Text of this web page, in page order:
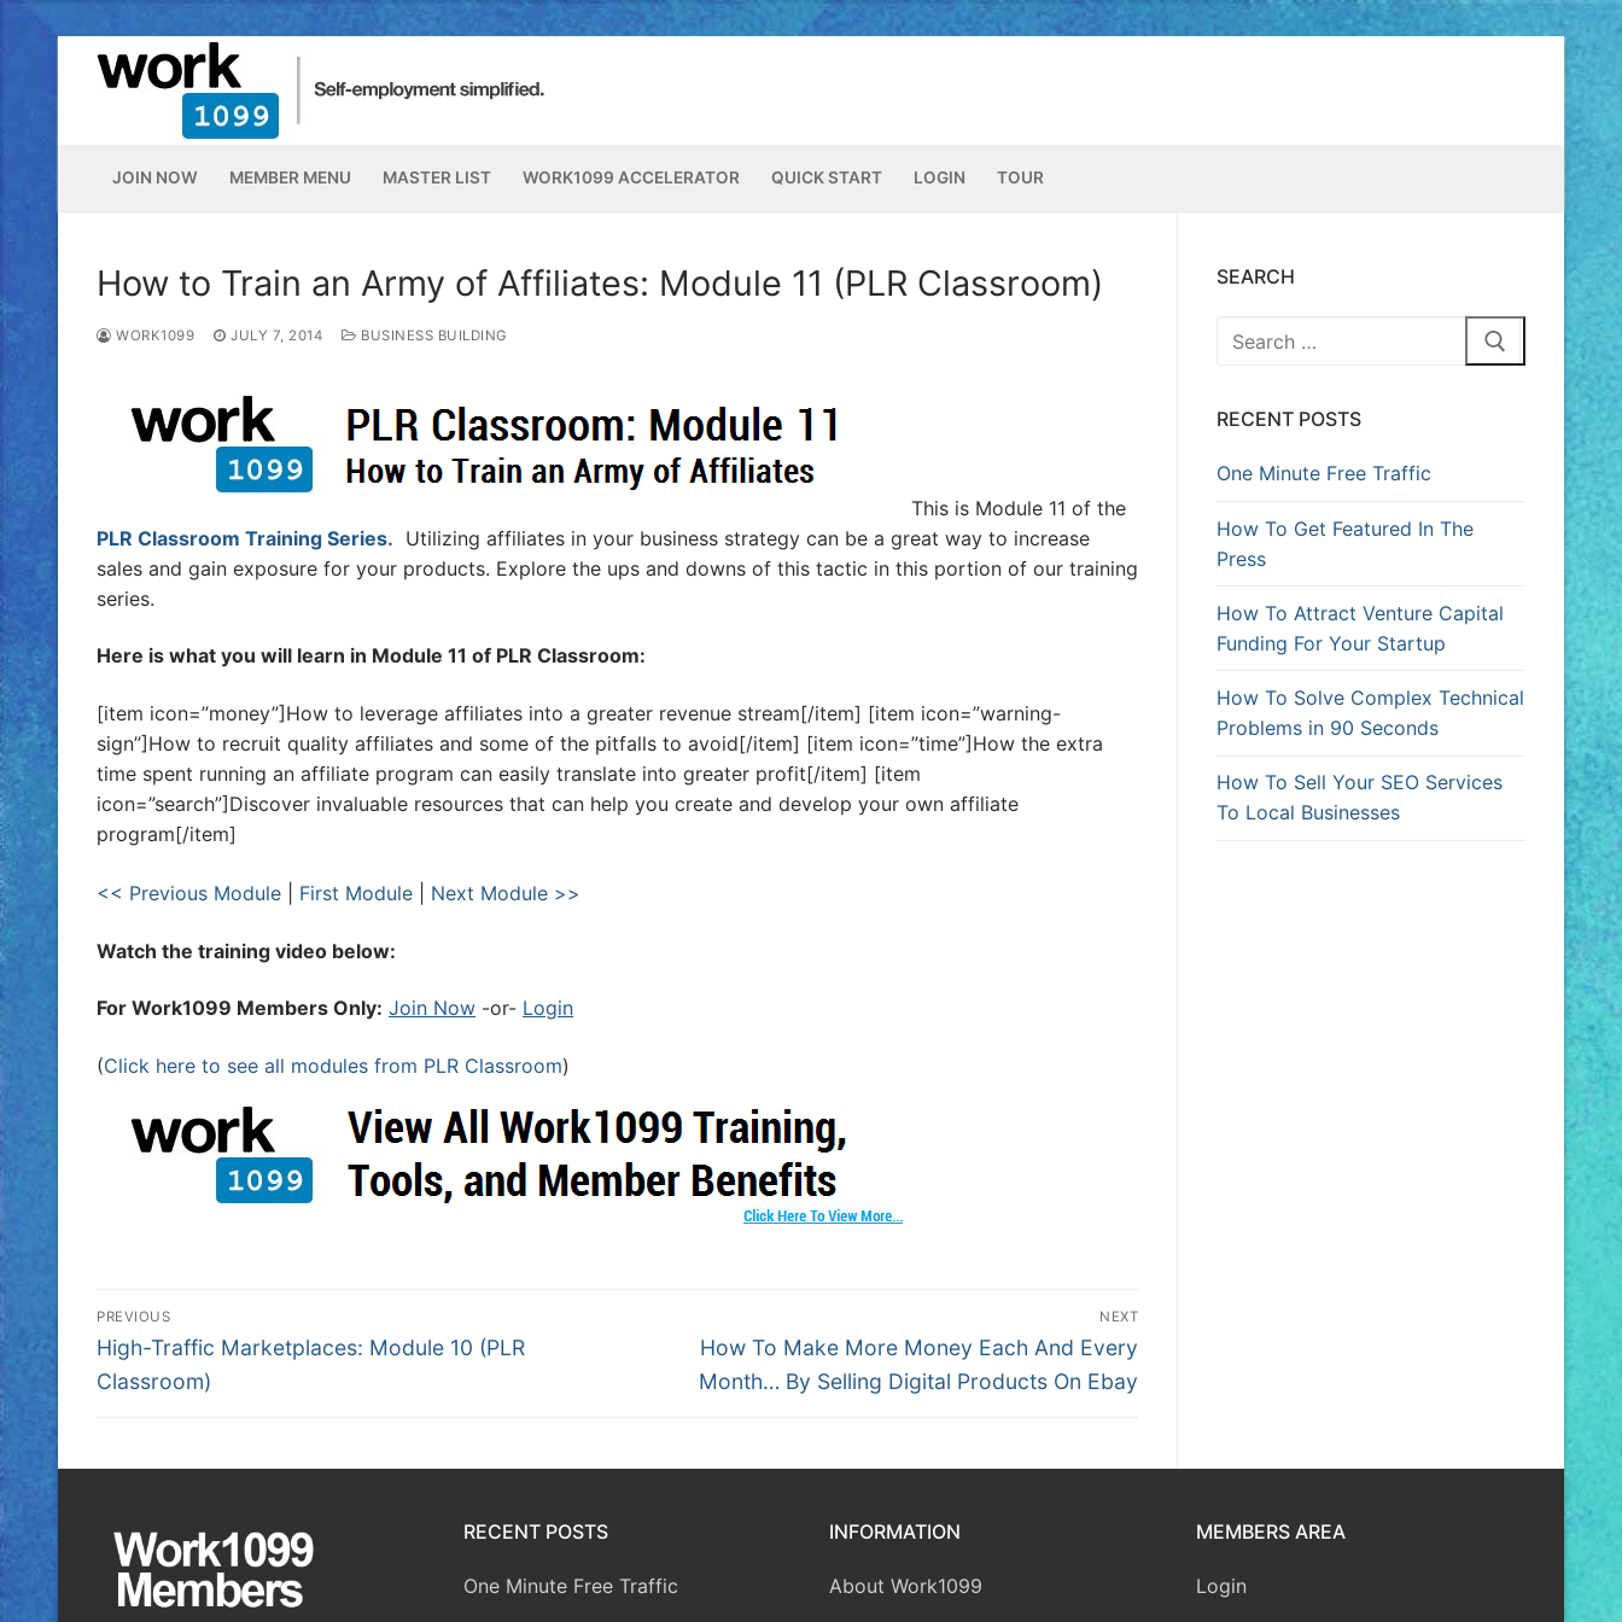
JOIN NOW MEMBER MENU MASTER LIST WORK1099 ACCELERATOR QUICK START LOGIN TOUR
How to Train an Army of Affiliates: Module 11 (PLR Classroom)
WORK1099 JULY 7, 2014 BUSINESS BUILDING
This is Module 11 of the
PLR Classroom Training Series. Utilizing affiliates in your business strategy can be a great way to increase
sales and gain exposure for your products. Explore the ups and downs of this tactic in this portion of our training
series.
Here is what you will learn in Module 11 of PLR Classroom:
[item icon=”money”]How to leverage affiliates into a greater revenue stream[/item] [item icon=”warning-
sign”]How to recruit quality affiliates and some of the pitfalls to avoid[/item] [item icon=”time”]How the extra
time spent running an affiliate program can easily translate into greater profit[/item] [item
icon=”search”]Discover invaluable resources that can help you create and develop your own affiliate
program[/item]
<< Previous Module First Module Next Module >>
Watch the training video below:
For Work1099 Members Only: Join Now -or- Login
(Click here to see all modules from PLR Classroom)
PREVIOUS
High-Traffic Marketplaces: Module 10 (PLR
Classroom)
NEXT
How To Make More Money Each And Every
Month… By Selling Digital Products On Ebay
SEARCH
RECENT POSTS
One Minute Free Traffic
How To Get Featured In The
Press
How To Attract Venture Capital
Funding For Your Startup
How To Solve Complex Technical
Problems in 90 Seconds
How To Sell Your SEO Services
To Local Businesses
RECENT POSTS
One Minute Free Traffic
INFORMATION
About Work1099
MEMBERS AREA
Login